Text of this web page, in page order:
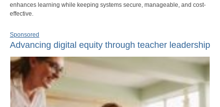
enhances learning while keeping systems secure, manageable, and cost-
effective.
Sponsored
Advancing digital equity through teacher leadership